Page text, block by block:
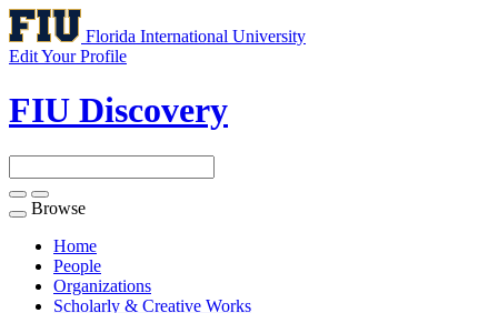
Florida International University
Edit Your Profile
FIU Discovery
Toggle
navigation
Browse
Home
People
Organizations
Scholarly & Creative Works